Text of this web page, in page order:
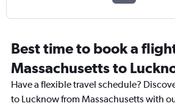
Best time to book a
Massachusetts to
Have a flexible travel schedule?
to Lucknow from Massachusetts with